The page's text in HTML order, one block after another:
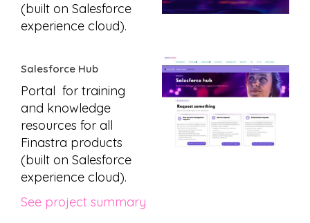
(built on Salesforce
experience cloud).
Salesforce Hub
Portal for training
and knowledge
resources for all
Finastra products
(built on Salesforce
experience cloud).
See project summary